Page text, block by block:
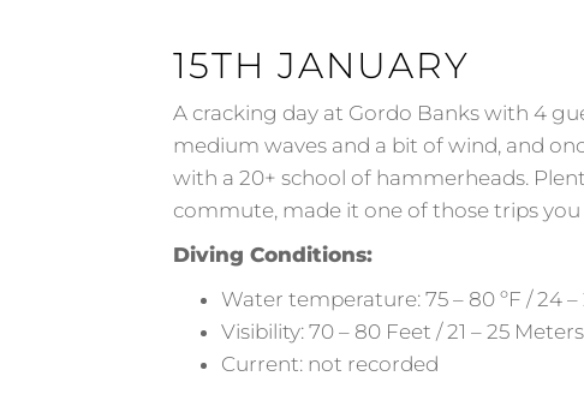
15TH JANUARY
A cracking day at Gordo Banks with 4
medium waves and a bit of wind, and
with a 20+ school of hammerheads.
commute, made it one of those trips you
Diving Conditions:
Water temperature: 75 – 80 ºF / 24
Visibility: 70 – 80 Feet / 21 – 25 Meters
Current: not recorded